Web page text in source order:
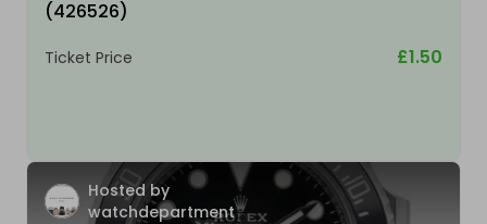
(426526)
Ticket Price £1.50
Hosted by
watchdepartment